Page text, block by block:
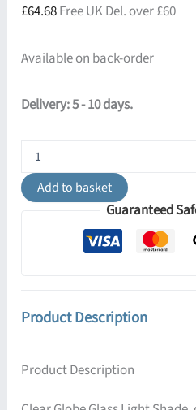
£64.68Free UK Del. over £60
Available on back-order
Delivery: 5 - 10 days.
Opal
Bell
Glass
LampAdd to basket
Guaranteed
Product Description
Product Description